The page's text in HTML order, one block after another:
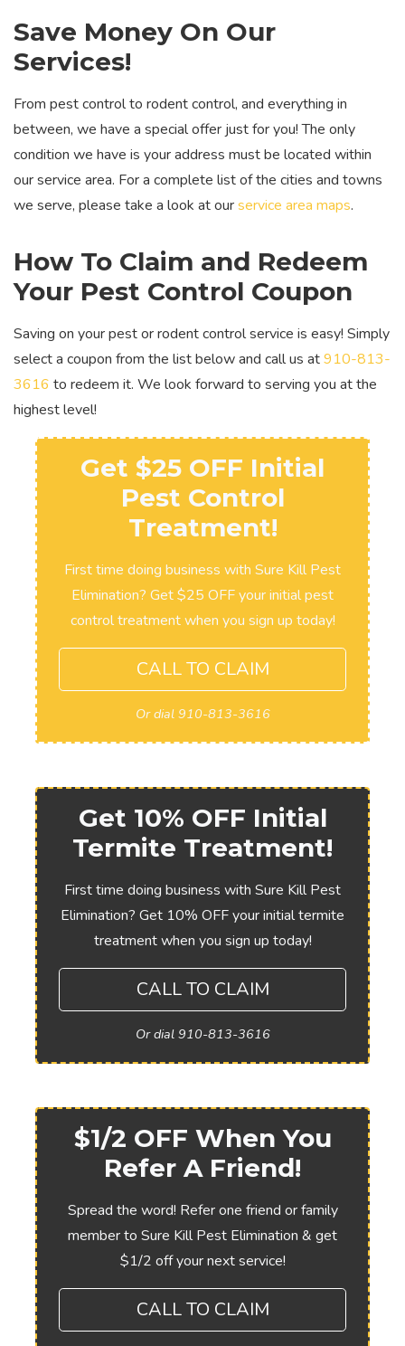
Save Money On Our
Services!
From pest control to rodent control, and everything in
between, we have a special offer just for you! The only
condition we have is your address must be located within
our service area. For a complete list of the cities and towns
we serve, please take a look at ourservice area maps.
How To Claim and Redeem
Your Pest Control Coupon
Saving on your pest or rodent control service is easy! Simply
select a coupon from the list below and call us at910-813-
3616 to redeem it. We look forward to serving you at the
highest level!
Get $25 OFF Initial
Pest Control
Treatment!
First time doing business with Sure Kill Pest
Elimination? Get $25 OFF your initial pest
control treatment when you sign up today!
CALL TO CLAIM
Or dial 910-813-3616
Get 10% OFF Initial
Termite Treatment!
First time doing business with Sure Kill Pest
Elimination? Get 10% OFF your initial termite
treatment when you sign up today!
CALL TO CLAIM
Or dial 910-813-3616
$1/2 OFF When You
Refer A Friend!
Spread the word! Refer one friend or family
member to Sure Kill Pest Elimination & get
$1/2 off your next service!
CALL TO CLAIM